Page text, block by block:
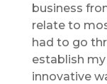
business
relate to
had to go
establish
innovative